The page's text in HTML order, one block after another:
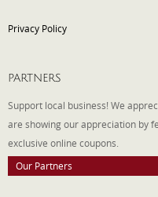
Privacy Policy
PARTNERS
Support local business! We
are showing our appreciation by
exclusive online coupons.
Our Partners